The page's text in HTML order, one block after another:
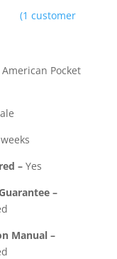
(1 customer
American Pocket
–Yes
–
Manual –